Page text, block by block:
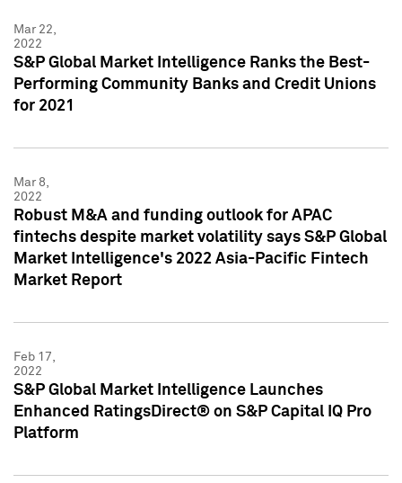
Mar 22,
2022
S&P Global Market Intelligence Ranks the Best-
Performing Community Banks and Credit Unions
for 2021
Mar 8,
2022
Robust M&A and funding outlook for APAC
fintechs despite market volatility says S&P Global
Market Intelligence's 2022 Asia-Pacific Fintech
Market Report
Feb 17,
2022
S&P Global Market Intelligence Launches
Enhanced RatingsDirect® on S&P Capital IQ Pro
Platform